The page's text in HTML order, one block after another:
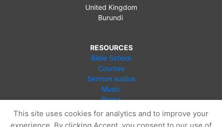
This site uses cookies for analytics and to improve your
United Kingdom
Burundi
RESOURCES
Bible School
Courses
Sermon audios
Music
Books
Videos
Online Store